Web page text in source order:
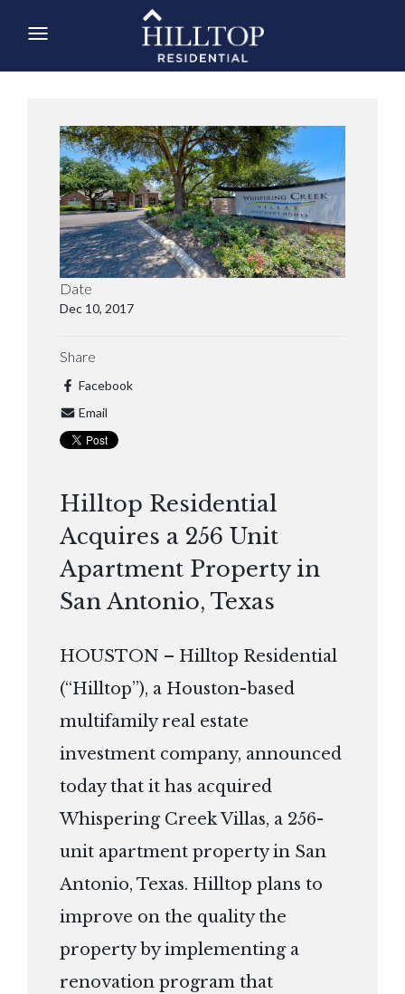
Date
Dec 10, 2017
Share
Facebook
Email
Hilltop Residential
Acquires a 256 Unit
Apartment Property in
San Antonio, Texas
HOUSTON – Hilltop Residential
(“Hilltop”), a Houston-based
multifamily real estate
investment company, announced
today that it has acquired
Whispering Creek Villas, a 256-
unit apartment property in San
Antonio, Texas. Hilltop plans to
improve on the quality the
property by implementing a
renovation program that